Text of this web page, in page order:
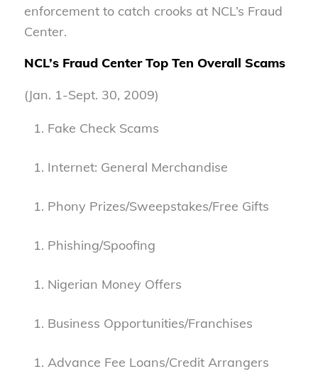
enforcement to catch crooks at NCL’s Fraud
Center.
NCL’s Fraud Center Top Ten Overall Scams
(Jan. 1-Sept. 30, 2009)
Fake Check Scams
Internet: General Merchandise
Phony Prizes/Sweepstakes/Free Gifts
Phishing/Spoofing
Nigerian Money Offers
Business Opportunities/Franchises
Advance Fee Loans/Credit Arrangers